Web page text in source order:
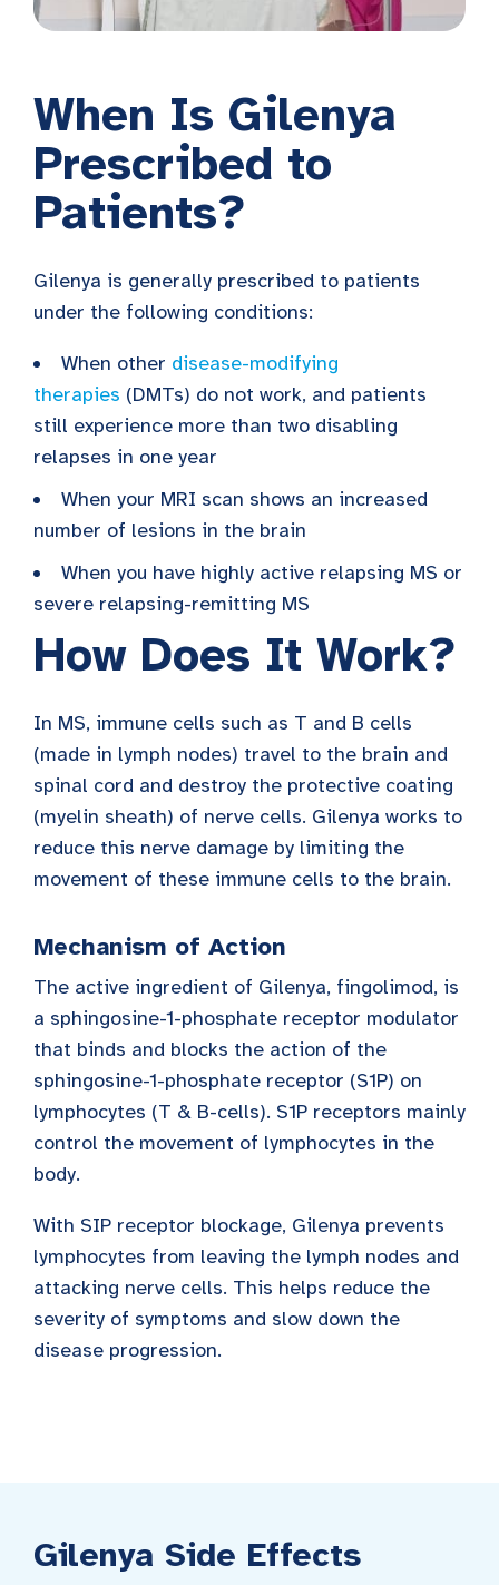
When Is Gilenya
Prescribed to
Patients?
Gilenya is generally prescribed to patients
under the following conditions:
When other disease-modifying
therapies (DMTs) do not work, and patients
still experience more than two disabling
relapses in one year
When your MRI scan shows an increased
number of lesions in the brain
When you have highly active relapsing MS or
severe relapsing-remitting MS
How Does It Work?
In MS, immune cells such as T and B cells
(made in lymph nodes) travel to the brain and
spinal cord and destroy the protective coating
(myelin sheath) of nerve cells. Gilenya works to
reduce this nerve damage by limiting the
movement of these immune cells to the brain.
Mechanism of Action
The active ingredient of Gilenya, fingolimod, is
a sphingosine-1-phosphate receptor modulator
that binds and blocks the action of the
sphingosine-1-phosphate receptor (S1P) on
lymphocytes (T & B-cells). S1P receptors mainly
control the movement of lymphocytes in the
body.
With SIP receptor blockage, Gilenya prevents
lymphocytes from leaving the lymph nodes and
attacking nerve cells. This helps reduce the
severity of symptoms and slow down the
disease progression.
Gilenya Side Effects